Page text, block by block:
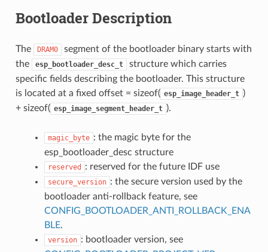
Bootloader Description
The DRAM0
segment of the bootloader binary starts with
the
esp_bootloader_desc_t
structure which carries
specific fields describing the bootloader. This structure
is located at a fixed offset = sizeof( esp_image_header_t )
+ sizeof( esp_image_segment_header_t ).
magic_byte : the magic byte for the
esp_bootloader_desc structure
reserved : reserved for the future IDF use
secure_version : the secure version used by the
bootloader anti-rollback feature, see
CONFIG_BOOTLOADER_ANTI_ROLLBACK_ENA
BLE.
version : bootloader version, see